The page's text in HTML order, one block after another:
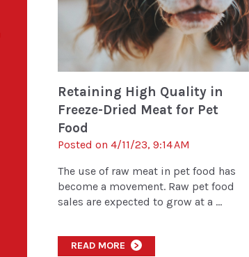
Retaining High Quality in
Freeze-Dried Meat for Pet
Food
Posted on 4/11/23, 9:14 AM
The use of raw meat in pet food has
become a movement. Raw pet food
sales are expected to grow at a ...
READ MORE >